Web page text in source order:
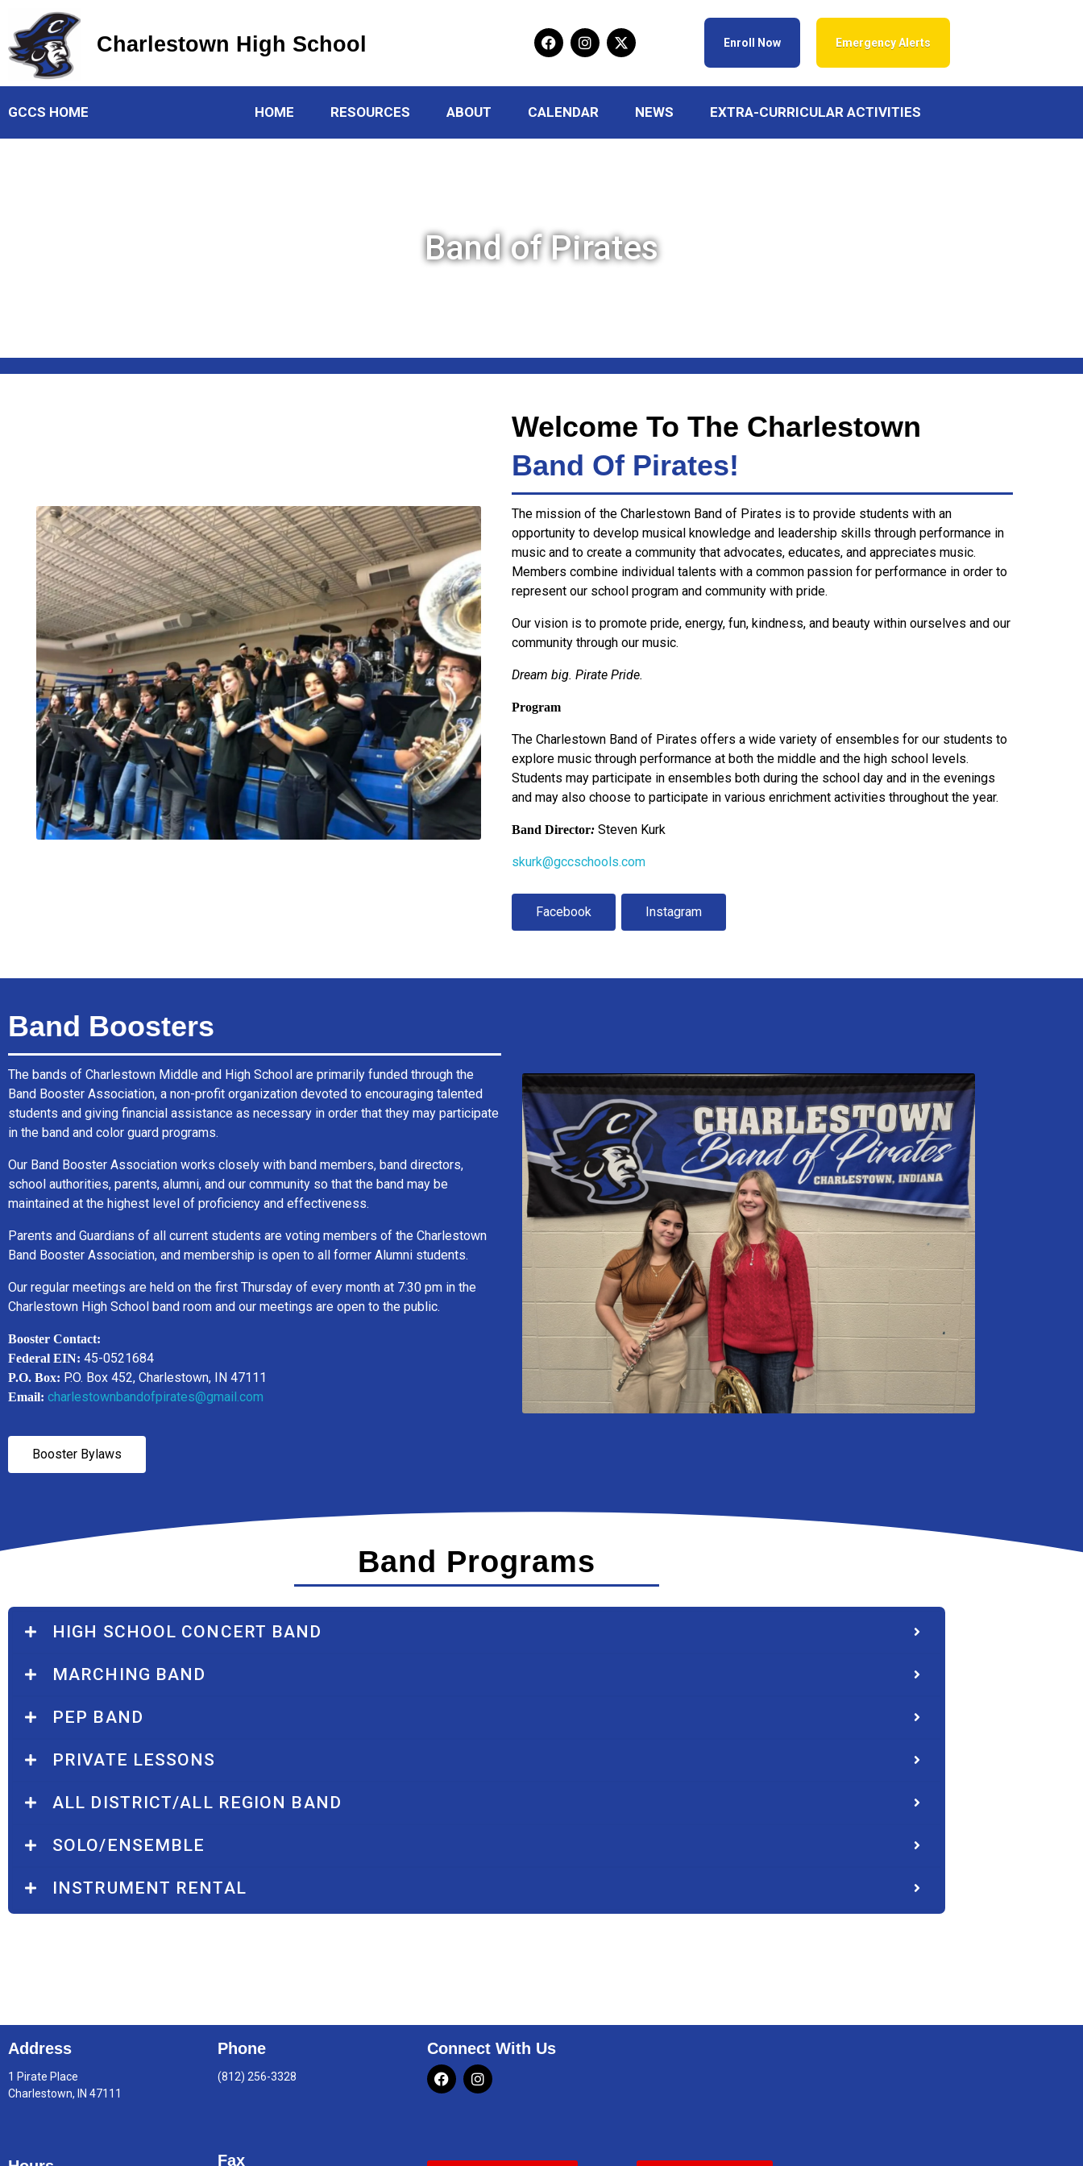
Charlestown High School
Charlestown High School Enroll Now Emergency Alerts
GCCS HOME HOME RESOURCES ABOUT CALENDAR NEWS EXTRA-CURRICULAR ACTIVITIES
Band of Pirates
Welcome To The Charlestown
Band Of Pirates!
The mission of the Charlestown Band of Pirates is to provide students with an
opportunity to develop musical knowledge and leadership skills through performance in
music and to create a community that advocates, educates, and appreciates music.
Members combine individual talents with a common passion for performance in order to
represent our school program and community with pride.
Our vision is to promote pride, energy, fun, kindness, and beauty within ourselves and our
community through our music.
Dream big. Pirate Pride.
Program
The Charlestown Band of Pirates offers a wide variety of ensembles for our students to
explore music through performance at both the middle and the high school levels.
Students may participate in ensembles both during the school day and in the evenings
and may also choose to participate in various enrichment activities throughout the year.
Band Director:Steven Kurk
skurk@gccschools.com
Facebook Instagram
Band Boosters
The bands of Charlestown Middle and High School are primarily funded through the
Band Booster Association, a non-profit organization devoted to encouraging talented
students and giving financial assistance as necessary in order that they may participate
in the band and color guard programs.
Our Band Booster Association works closely with band members, band directors,
school authorities, parents, alumni, and our community so that the band may be
maintained at the highest level of proficiency and effectiveness.
Parents and Guardians of all current students are voting members of the Charlestown
Band Booster Association, and membership is open to all former Alumni students.
Our regular meetings are held on the first Thursday of every month at 7:30 pm in the
Charlestown High School band room and our meetings are open to the public.
Booster Contact:
Federal EIN: 45-0521684
P.O. Box: P.O. Box 452, Charlestown, IN 47111
Email: charlestownbandofpirates@gmail.com
Booster Bylaws
Band Programs
HIGH SCHOOL CONCERT BAND
MARCHING BAND
PEP BAND
PRIVATE LESSONS
ALL DISTRICT/ALL REGION BAND
SOLO/ENSEMBLE
INSTRUMENT RENTAL
Address
1 Pirate Place
Charlestown, IN 47111
Phone
(812) 256-3328
Connect With Us
Fax